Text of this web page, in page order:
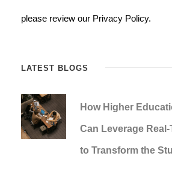
please review our Privacy Policy.
LATEST BLOGS
How Higher
Can Leverage
to Transform the